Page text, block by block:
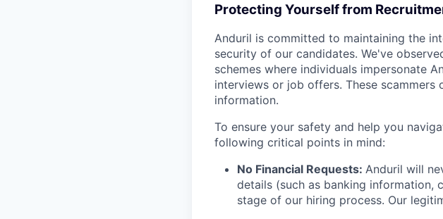
Protecting Yourself from
Anduril is committed to maintaining the
security of our candidates. We've
schemes where individuals impersonate
interviews or job offers. These
information.
To ensure your safety and help you
following critical points in mind:
No Financial Requests: Anduril will
details (such as banking information,
stage of our hiring process. Our